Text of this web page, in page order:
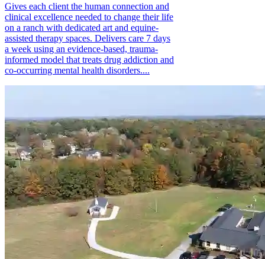
Gives each client the human connection and
clinical excellence needed to change their life
on a ranch with dedicated art and equine-
assisted therapy spaces. Delivers care 7 days
a week using an evidence-based, trauma-
informed model that treats drug addiction and
co-occurring mental health disorders....